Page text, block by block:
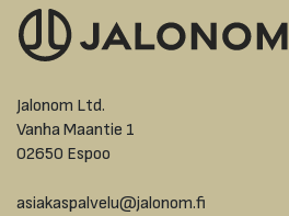
Jalonom Ltd.
Vanha Maantie 1
02650 Espoo
asiakaspalvelu@jalonom.fi